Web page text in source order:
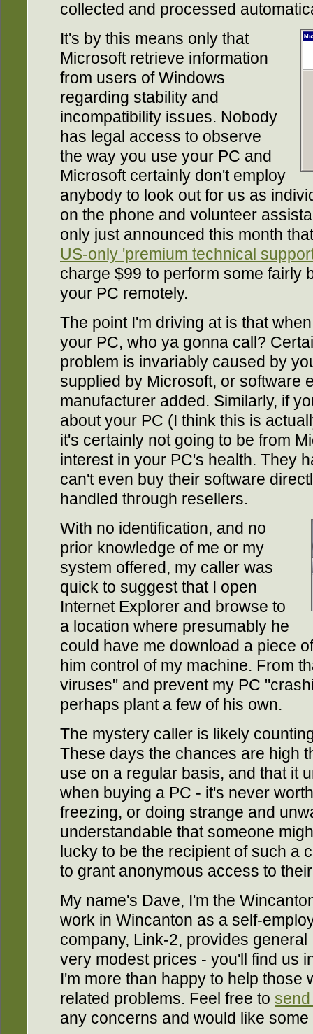
collected and processed
It's by this means only that
Microsoft retrieve information
from users of Windows
regarding stability and
incompatibility issues. Nobody
has legal access to observe
the way you use your PC and
Microsoft certainly don't employ
anybody to look out for us as
on the phone and volunteer
only just announced this month
US-only 'premium technical
charge $99 to perform some fairly
your PC remotely.
The point I'm driving at is that
your PC, who ya gonna call?
problem is invariably caused by
supplied by Microsoft, or software
manufacturer added. Similarly, if
about your PC (I think this is
it's certainly not going to be from
interest in your PC's health. They
can't even buy their software
handled through resellers.
With no identification, and no
prior knowledge of me or my
system offered, my caller was
quick to suggest that I open
Internet Explorer and browse to
a location where presumably he
could have me download a piece
him control of my machine. From
viruses" and prevent my PC
perhaps plant a few of his own.
The mystery caller is likely
These days the chances are high
use on a regular basis, and that it
when buying a PC - it's never
freezing, or doing strange and
understandable that someone
lucky to be the recipient of such a
to grant anonymous access to
My name's Dave, I'm the
work in Wincanton as a self-
company, Link-2, provides
very modest prices - you'll find us
I'm more than happy to help those
related problems. Feel free to
any concerns and would like